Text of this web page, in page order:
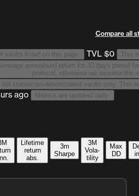
Compare all
vaults listed on this page. TVL $0
This
annualised return for 30 days period for all vaults on this
protocol, otherwise we assume the
ago
Metrics are updated daily.
Lifetime
return
abs.
3m
Sharpe
3M
Vola­
tility
Max
DD